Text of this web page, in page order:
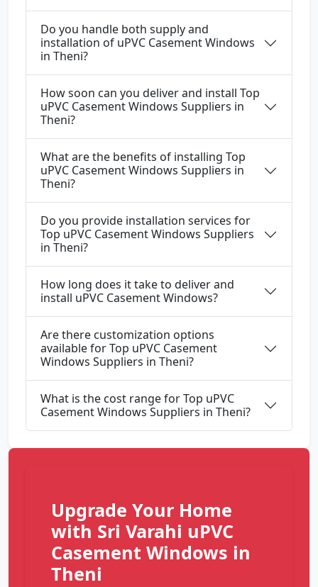
Do you handle both supply and
installation of uPVC Casement Windows
in Theni?
How soon can you deliver and install Top
uPVC Casement Windows Suppliers in
Theni?
What are the benefits of installing Top
uPVC Casement Windows Suppliers in
Theni?
Do you provide installation services for
Top uPVC Casement Windows Suppliers
in Theni?
How long does it take to deliver and
install uPVC Casement Windows?
Are there customization options
available for Top uPVC Casement
Windows Suppliers in Theni?
What is the cost range for Top uPVC
Casement Windows Suppliers in Theni?
Upgrade Your Home
with Sri Varahi uPVC
Casement Windows in
Theni